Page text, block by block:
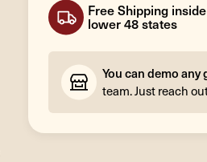
Free Shipping inside
lower 48 states
You can demo any
team. Just reach